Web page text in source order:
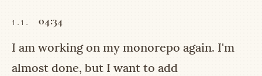
1.1. 04:34
I am working on my monorepo again. I'm
almost done, but I want to add